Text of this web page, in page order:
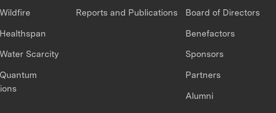
Scarcity
Reports and Publications Board of Directors
Benefactors
Sponsors
Partners
Alumni